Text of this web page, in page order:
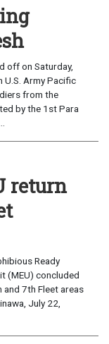
off on Saturday,
U.S. Army Pacific
from the
by the 1st Para
return
Ready
(MEU) concluded
and 7th Fleet areas
July 22,